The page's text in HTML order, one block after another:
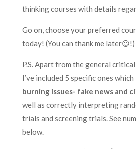
thinking courses with details
Go on, choose your preferred
today! (You can thank me later😉!)
P.S. Apart from the general
I’ve included 5 specific ones
burning issues- fake news and
well as correctly interpreting
trials and screening trials. See
below.